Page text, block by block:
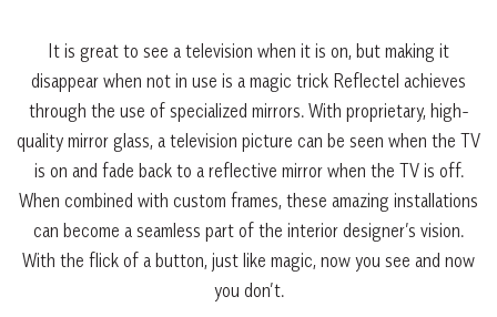
It is great to see a television when it is on, but making it
disappear when not in use is a magic trick Reflectel achieves
through the use of specialized mirrors. With proprietary, high-
quality mirror glass, a television picture can be seen when the TV
is on and fade back to a reflective mirror when the TV is off.
When combined with custom frames, these amazing installations
can become a seamless part of the interior designer’s vision.
With the flick of a button, just like magic, now you see and now
you don’t.